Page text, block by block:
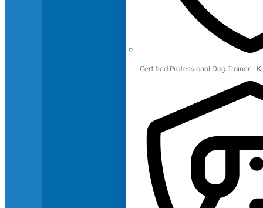
Certified Professional Dog Trainer -